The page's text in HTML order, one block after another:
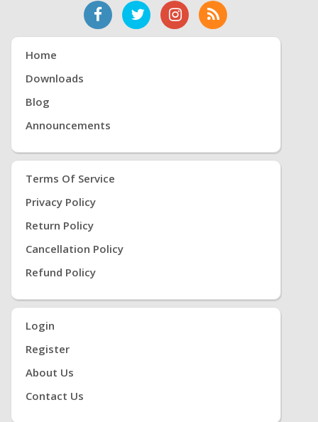
Home
Downloads
Blog
Announcements
Terms Of Service
Privacy Policy
Return Policy
Cancellation Policy
Refund Policy
Login
Register
About Us
Contact Us